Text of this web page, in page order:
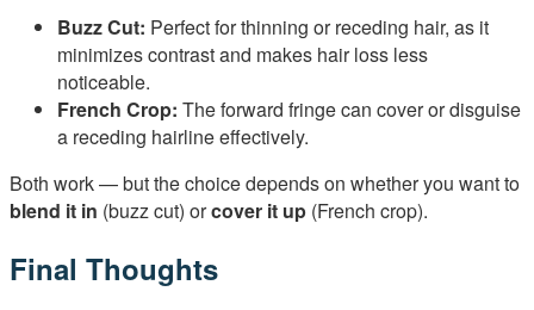
Buzz Cut: Perfect for thinning or receding hair, as it
minimizes contrast and makes hair loss less
noticeable.
French Crop: The forward fringe can cover or disguise
a receding hairline effectively.
Both work — but the choice depends on whether you want to
blend it in (buzz cut) orcover it up (French crop).
Final Thoughts